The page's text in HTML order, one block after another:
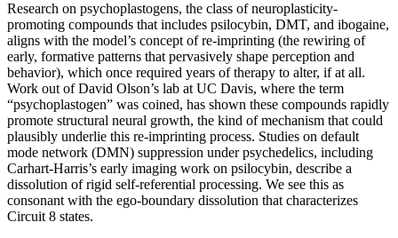
Research on psychoplastogens, the class of neuroplasticity-
promoting compounds that includes psilocybin, DMT, and ibogaine,
aligns with the model’s concept of re-imprinting (the rewiring of
early, formative patterns that pervasively shape perception and
behavior), which once required years of therapy to alter, if at all.
Work out of David Olson’s lab at UC Davis, where the term
“psychoplastogen” was coined, has shown these compounds rapidly
promote structural neural growth, the kind of mechanism that could
plausibly underlie this re-imprinting process. Studies on default
mode network (DMN) suppression under psychedelics, including
Carhart-Harris’s early imaging work on psilocybin, describe a
dissolution of rigid self-referential processing. We see this as
consonant with the ego-boundary dissolution that characterizes
Circuit 8 states.